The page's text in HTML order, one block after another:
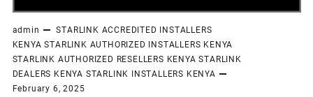
admin
STARLINK ACCREDITED INSTALLERS
KENYA STARLINK AUTHORIZED INSTALLERS KENYA
STARLINK AUTHORIZED RESELLERS KENYA STARLINK
DEALERS KENYA STARLINK INSTALLERS KENYA
February 6, 2025